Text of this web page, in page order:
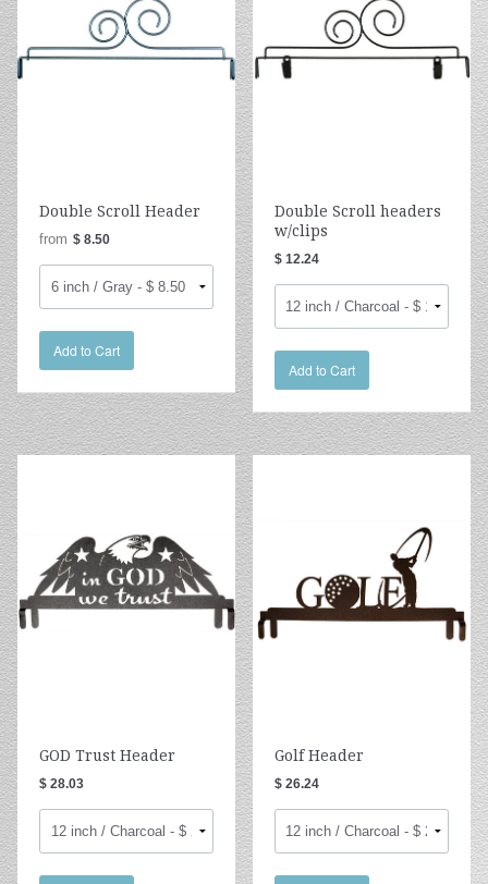
Double Scroll Header
from $ 8.50
Add to Cart
Double Scroll headers
w/clips
$ 12.24
Add to Cart
GOD Trust Header
$ 28.03
Golf Header
$ 26.24